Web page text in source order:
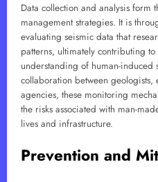
Data collection and analysis form
management strategies. It is
evaluating seismic data that
patterns, ultimately contributing
understanding of human-induced
collaboration between
agencies, these monitoring
the risks associated with man-
lives and infrastructure.
Prevention and